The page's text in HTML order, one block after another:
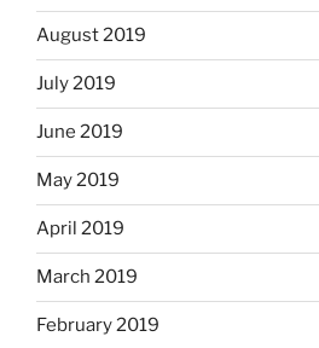
August 2019
July 2019
June 2019
May 2019
April 2019
March 2019
February 2019